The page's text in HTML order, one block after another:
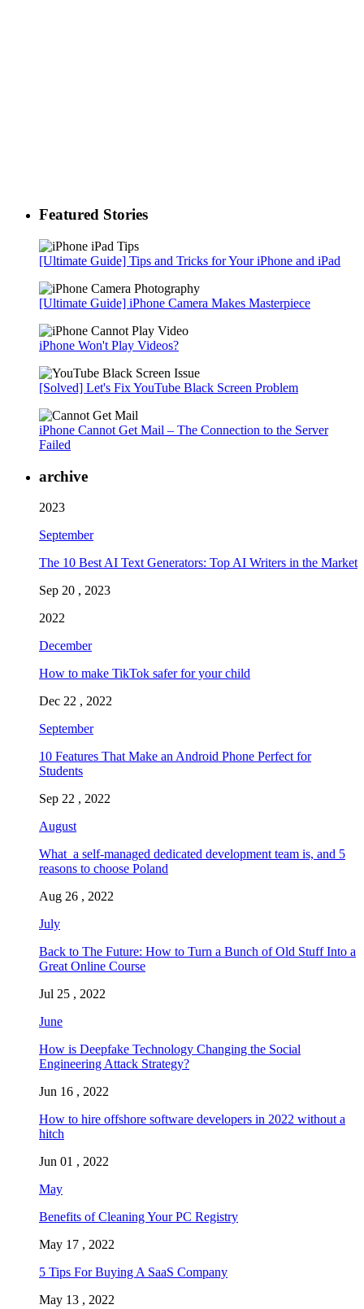
Featured Stories
[Ultimate Guide] Tips and Tricks for Your iPhone and iPad
[Ultimate Guide] iPhone Camera Makes Masterpiece
iPhone Won't Play Videos?
[Solved] Let's Fix YouTube Black Screen Problem
iPhone Cannot Get Mail – The Connection to the Server
Failed
archive
2023
September
The 10 Best AI Text Generators: Top AI Writers in the Market
Sep 20 , 2023
2022
December
How to make TikTok safer for your child
Dec 22 , 2022
September
10 Features That Make an Android Phone Perfect for
Students
Sep 22 , 2022
August
What a self-managed dedicated development team is, and 5
reasons to choose Poland
Aug 26 , 2022
July
Back to The Future: How to Turn a Bunch of Old Stuff Into a
Great Online Course
Jul 25 , 2022
June
How is Deepfake Technology Changing the Social
Engineering Attack Strategy?
Jun 16 , 2022
How to hire offshore software developers in 2022 without a
hitch
Jun 01 , 2022
May
Benefits of Cleaning Your PC Registry
May 17 , 2022
5 Tips For Buying A SaaS Company
May 13 , 2022